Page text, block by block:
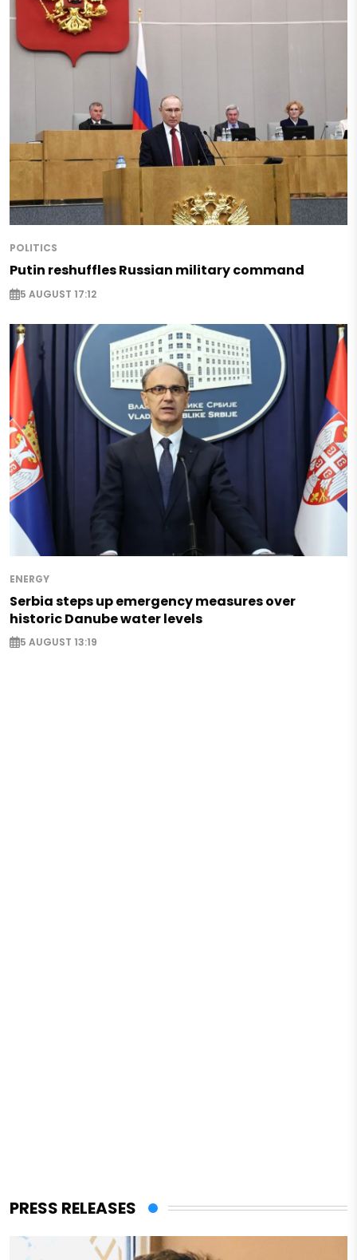
POLITICS
Putin reshuffles Russian military command
5 AUGUST 17:12
ENERGY
Serbia steps up emergency measures over
historic Danube water levels
5 AUGUST 13:19
PRESS RELEASES